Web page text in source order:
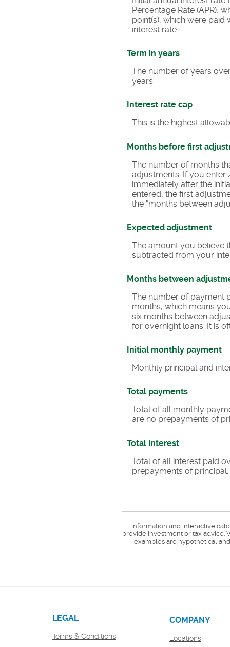
Percentage Rate (APR),
point(s), which were paid
interest rate.
Term in years
The number of years
years.
Interest rate cap
This is the highest
Months before first
The number of months
adjustments. If you enter
immediately after the
entered, the first
the "months between
Expected adjustment
The amount you believe
subtracted from your
Months between
The number of payment
months, which means
six months between
for overnight loans. It is
Initial monthly payment
Monthly principal and
Total payments
Total of all monthly
are no prepayments of
Total interest
Total of all interest paid
prepayments of principal.
Information and interactive
provide investment or tax advice.
examples are hypothetical
LEGAL
Terms & Conditions
COMPANY
Locations